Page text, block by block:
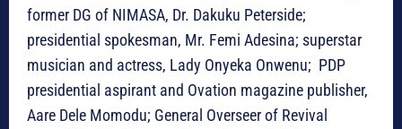
former DG of NIMASA, Dr. Dakuku Peterside;
presidential spokesman, Mr. Femi Adesina; superstar
musician and actress, Lady Onyeka Onwenu; PDP
presidential aspirant and Ovation magazine publisher,
Aare Dele Momodu; General Overseer of Revival